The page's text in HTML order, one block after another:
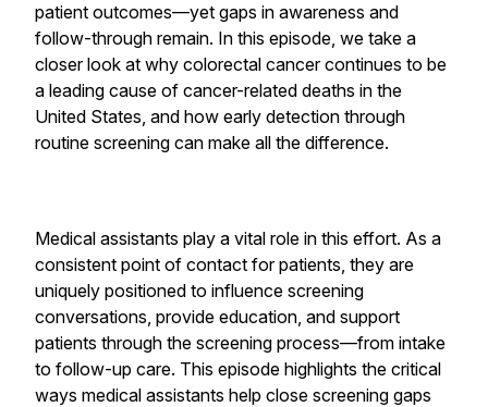
patient outcomes—yet gaps in awareness and
follow-through remain. In this episode, we take a
closer look at why colorectal cancer continues to be
a leading cause of cancer-related deaths in the
United States, and how early detection through
routine screening can make all the difference.
Medical assistants play a vital role in this effort. As a
consistent point of contact for patients, they are
uniquely positioned to influence screening
conversations, provide education, and support
patients through the screening process—from intake
to follow-up care. This episode highlights the critical
ways medical assistants help close screening gaps